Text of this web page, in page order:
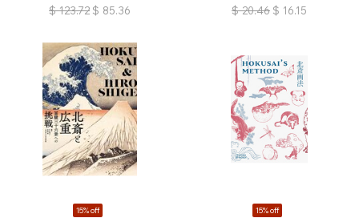
$ 123.72 $ 85.36
$ 20.46 $ 16.15
15% off 15% off